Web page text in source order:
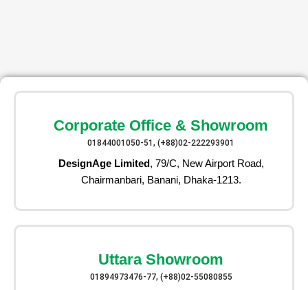
Corporate Office & Showroom
01844001050-51, (+88)02-222293901
DesignAge Limited, 79/C, New Airport Road,
Chairmanbari, Banani, Dhaka-1213.
Uttara Showroom
01894973476-77, (+88)02-55080855